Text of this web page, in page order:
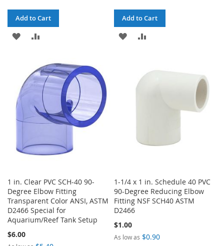
Add to Cart
ADD
WISH
LIST
COMPARE
Add to Cart
ADD
LIST
COMPARE
1 in. Clear PVC SCH-40 90-
Degree Elbow Fitting
Transparent Color ANSI, ASTM
D2466 Special for
Aquarium/Reef Tank Setup
$6.00
1-1/4 x 1 in. Schedule 40 PVC
90-Degree Reducing Elbow
Fitting NSF SCH40 ASTM
D2466
$1.00
As low as $0.90